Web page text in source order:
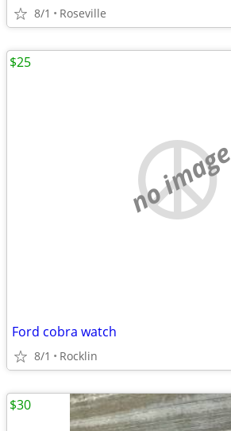
8/1 Roseville
no image
Ford cobra watch
8/1 Rocklin
$25
$30